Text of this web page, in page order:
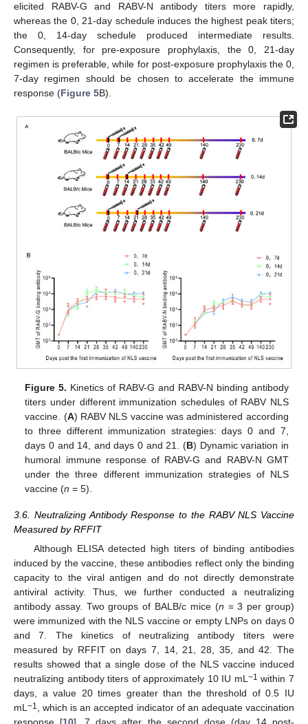
elicited RABV-G and RABV-N antibody titers more rapidly,
whereas the 0, 21-day schedule induces the highest peak titers;
the 0, 14-day schedule produced intermediate results.
Consequently, for pre-exposure prophylaxis, the 0, 21-day
regimen is preferable, while for post-exposure prophylaxis the 0,
7-day regimen should be chosen to accelerate the immune
response (Figure 5B).
Figure 5. Kinetics of RABV-G and RABV-N binding antibody
titers under different immunization schedules of RABV NLS
vaccine. (A) RABV NLS vaccine was administered according
to three different immunization strategies: days 0 and 7,
days 0 and 14, and days 0 and 21. (B) Dynamic variation in
humoral immune response of RABV-G and RABV-N GMT
under the three different immunization strategies of NLS
vaccine (n = 5).
3.6. Neutralizing Antibody Response to the RABV NLS Vaccine
Measured by RFFIT
Although ELISA detected high titers of binding antibodies
induced by the vaccine, these antibodies reflect only the binding
capacity to the viral antigen and do not directly demonstrate
antiviral activity. Thus, we further conducted a neutralizing
antibody assay. Two groups of BALB/c mice (n = 3 per group)
were immunized with the NLS vaccine or empty LNPs on days 0
and 7. The kinetics of neutralizing antibody titers were
measured by RFFIT on days 7, 14, 21, 28, 35, and 42. The
results showed that a single dose of the NLS vaccine induced
neutralizing antibody titers of approximately 10 IU mL−1 within 7
days, a value 20 times greater than the threshold of 0.5 IU
mL−1 , which is an accepted indicator of an adequate vaccination